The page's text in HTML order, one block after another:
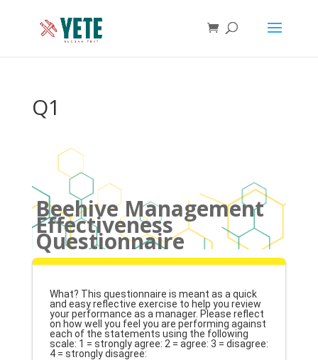
Q1
Beehive Management
Effectiveness
Questionnaire
What? This questionnaire is meant as a quick
and easy reflective exercise to help you review
your performance as a manager. Please reflect
on how well you feel you are performing against
each of the statements using the following
scale: 1 = strongly agree: 2 = agree: 3 = disagree:
4 = strongly disagree: